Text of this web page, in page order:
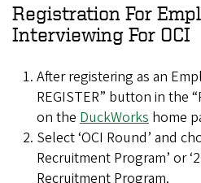
Registration For
Interviewing For OCI
After registering as an
REGISTER” button in the
on the DuckWorks home
Select ‘OCI Round’ and
Recruitment Program’ or
Recruitment Program.